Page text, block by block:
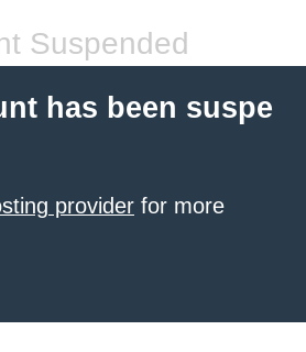
Suspended
has been suspe
provider for more